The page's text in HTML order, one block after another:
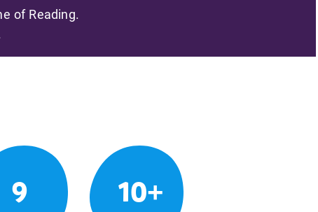
of Reading.
9 10+